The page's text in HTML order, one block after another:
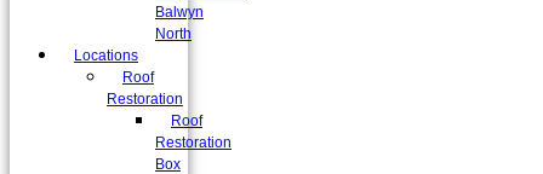
Balwyn
North
Locations
Roof
Restoration
Roof
Restoration
Box